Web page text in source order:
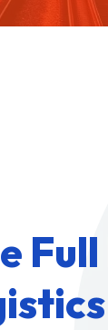
e Full
istics